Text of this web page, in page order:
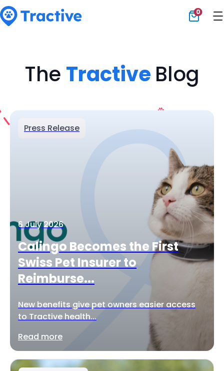
0
The Tractive Blog
Press Release
6 July 2026
Calingo Becomes the First
Swiss Pet Insurer to
Reimburse...
New benefits give pet owners easier access
to Tractive health...
Read more